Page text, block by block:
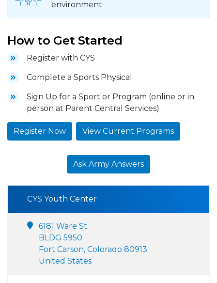
environment
How to Get Started
Register with CYS
Complete a Sports Physical
Sign Up for a Sport or Program (online or in
person at Parent Central Services)
Register Now View Current Programs
Ask Army Answers
CYS Youth Center
6181 Ware St.
BLDG 5950
Fort Carson, Colorado 80913
United States